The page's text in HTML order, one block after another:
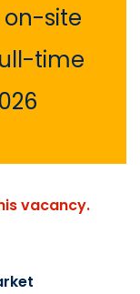
on-site
time
vacancy.